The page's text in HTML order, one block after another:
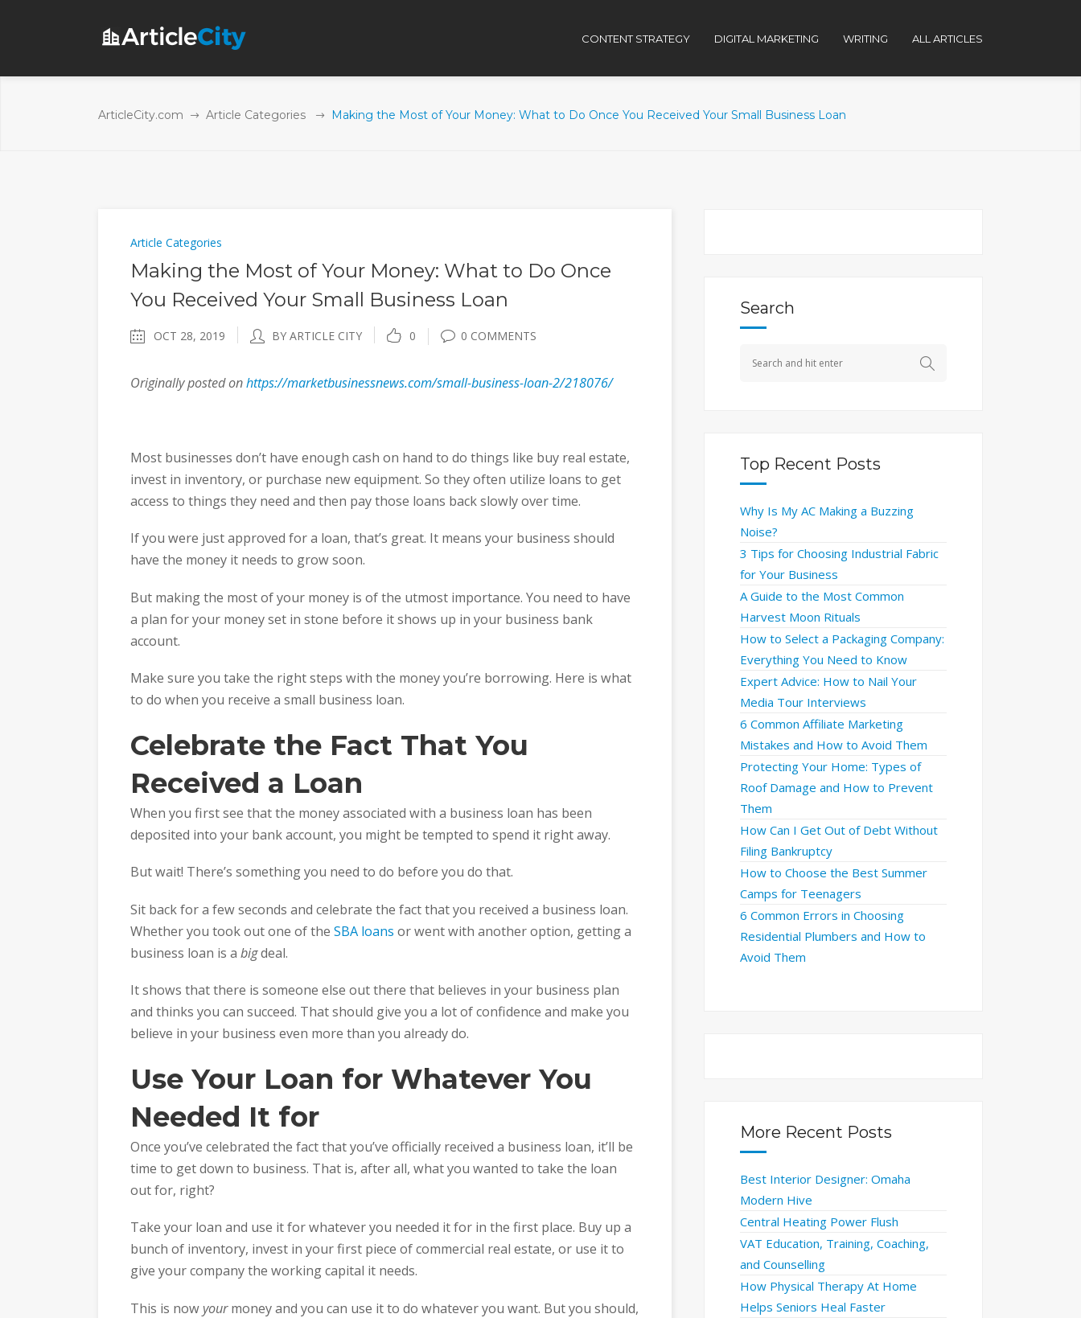
CONTENT STRATEGY DIGITAL MARKETING WRITING ALL ARTICLES
ArticleCity.com Article Categories Making the Most of Your Money: What to Do Once You Received Your Small Business Loan
Article Categories
Making the Most of Your Money: What to Do Once
You Received Your Small Business Loan
OCT 28, 2019 BY ARTICLE CITY 0 0 COMMENTS
Originally posted onhttps://marketbusinessnews.com/small-business-loan-2/218076/
Most businesses don’t have enough cash on hand to do things like buy real estate,
invest in inventory, or purchase new equipment. So they often utilize loans to get
access to things they need and then pay those loans back slowly over time.
If you were just approved for a loan, that’s great. It means your business should
have the money it needs to grow soon.
But making the most of your money is of the utmost importance. You need to have
a plan for your money set in stone before it shows up in your business bank
account.
Make sure you take the right steps with the money you’re borrowing. Here is what
to do when you receive a small business loan.
Celebrate the Fact That You
Received a Loan
When you first see that the money associated with a business loan has been
deposited into your bank account, you might be tempted to spend it right away.
But wait! There’s something you need to do before you do that.
Sit back for a few seconds and celebrate the fact that you received a business loan.
Whether you took out one of the SBA loans or went with another option, getting a
business loan is a bigdeal.
It shows that there is someone else out there that believes in your business plan
and thinks you can succeed. That should give you a lot of confidence and make you
believe in your business even more than you already do.
Use Your Loan for Whatever You
Needed It for
Once you’ve celebrated the fact that you’ve officially received a business loan, it’ll be
time to get down to business. That is, after all, what you wanted to take the loan
out for, right?
Take your loan and use it for whatever you needed it for in the first place. Buy up a
bunch of inventory, invest in your first piece of commercial real estate, or use it to
give your company the working capital it needs.
This is now yourmoney and you can use it to do whatever you want. But you should,
Search
Top Recent Posts
Why Is My AC Making a Buzzing
Noise?
3 Tips for Choosing Industrial Fabric
for Your Business
A Guide to the Most Common
Harvest Moon Rituals
How to Select a Packaging Company:
Everything You Need to Know
Expert Advice: How to Nail Your
Media Tour Interviews
6 Common Affiliate Marketing
Mistakes and How to Avoid Them
Protecting Your Home: Types of
Roof Damage and How to Prevent
Them
How Can I Get Out of Debt Without
Filing Bankruptcy
How to Choose the Best Summer
Camps for Teenagers
6 Common Errors in Choosing
Residential Plumbers and How to
Avoid Them
More Recent Posts
Best Interior Designer: Omaha
Modern Hive
Central Heating Power Flush
VAT Education, Training, Coaching,
and Counselling
How Physical Therapy At Home
Helps Seniors Heal Faster